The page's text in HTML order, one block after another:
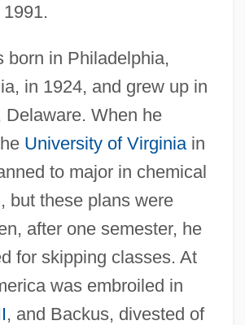
born in Philadelphia,
in 1924, and grew up in
Delaware. When he
University of Virginiain
to major in chemical
but these plans were
after one semester, he
for skipping classes. At
was embroiled in
, and Backus, divested of